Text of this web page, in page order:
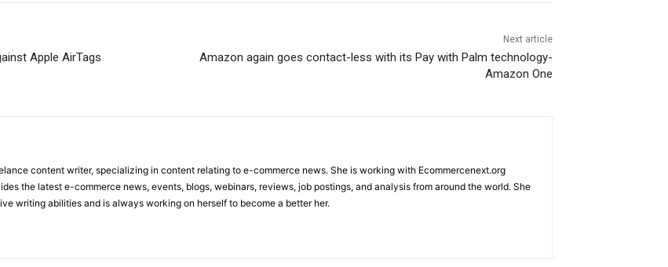
Apple AirTags
Next article
Amazon again goes contact-less with its Pay with Palm technology-
Amazon One
content writer, specializing in content relating to e-commerce news. She is working with Ecommercenext.org
the latest e-commerce news, events, blogs, webinars, reviews, job postings, and analysis from around the world. She
writing abilities and is always working on herself to become a better her.